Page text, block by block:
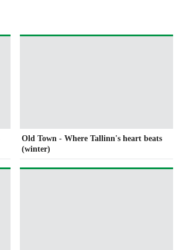
Old Town - Where Tallinn's heart beats
(winter)